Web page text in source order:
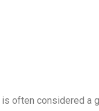
is often considered a